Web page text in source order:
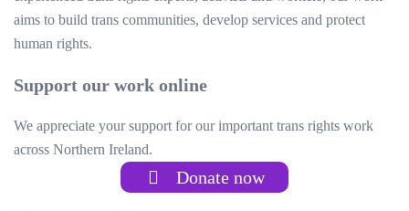
aims to build trans communities, develop services and protect
human rights.
Support our work online
We appreciate your support for our important trans rights work
across Northern Ireland.
Donate now